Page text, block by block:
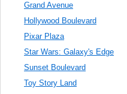
Grand Avenue
Hollywood Boulevard
Pixar Plaza
Star Wars: Galaxy's Edge
Sunset Boulevard
Toy Story Land